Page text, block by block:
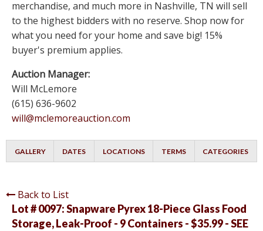
merchandise, and much more in Nashville, TN will sell
to the highest bidders with no reserve. Shop now for
what you need for your home and save big! 15%
buyer's premium applies.
Auction Manager:
Will McLemore
(615) 636-9602
will@mclemoreauction.com
GALLERY DATES LOCATIONS TERMS CATEGORIES
Back to List
Lot # 0097:Snapware Pyrex 18-Piece Glass Food
Storage, Leak-Proof - 9 Containers - $35.99 - SEE